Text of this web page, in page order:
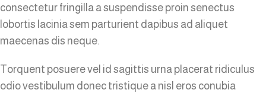
consectetur fringilla a suspendisse proin senectus
lobortis lacinia sem parturient dapibus ad aliquet
maecenas dis neque.
Torquent posuere vel id sagittis urna placerat ridiculus
odio vestibulum donec tristique a nisl eros conubia